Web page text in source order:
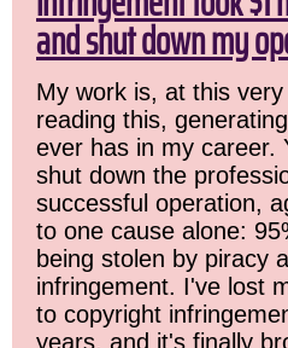
and shut down my
My work is, at this
reading this,
ever has in my career.
shut down the
successful operation,
to one cause alone:
being stolen by piracy
infringement. I've lost
to copyright
years, and it's finally